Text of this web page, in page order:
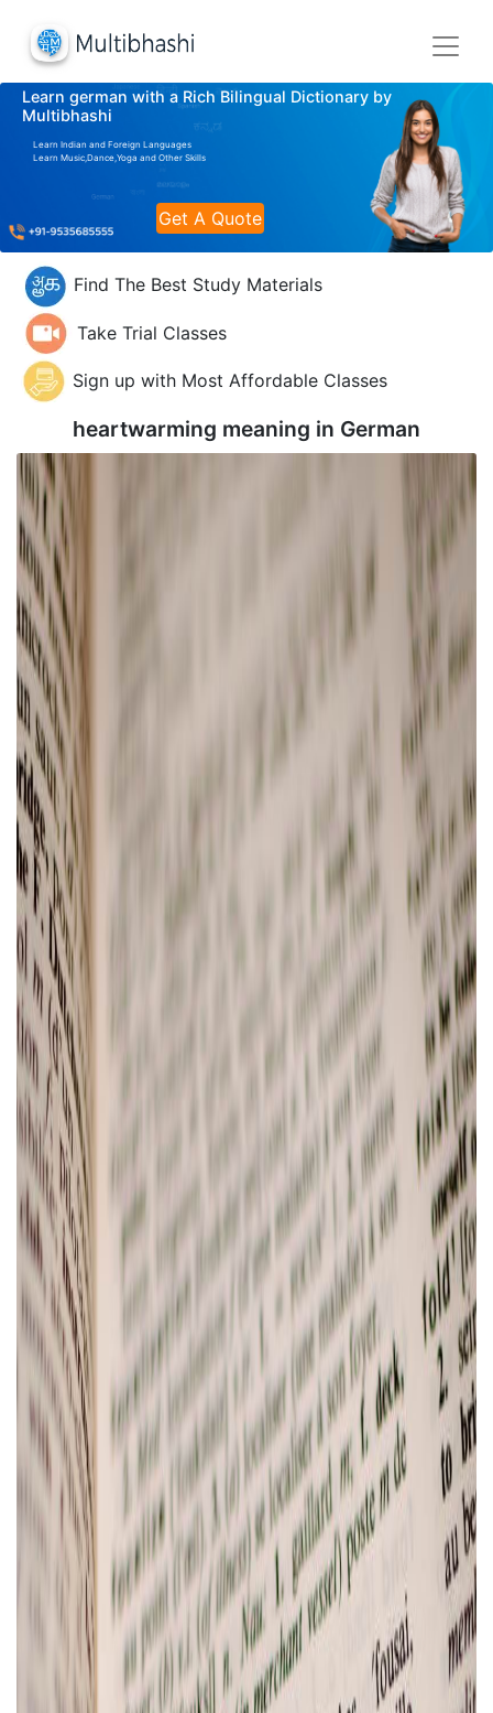
Learn german with a Rich Bilingual Dictionary by
Multibhashi
Learn Indian and Foreign Languages
Learn Music,Dance,Yoga and Other Skills
Get A Quote
Find The Best Study Materials
Take Trial Classes
Sign up with Most Affordable Classes
heartwarming meaning in German